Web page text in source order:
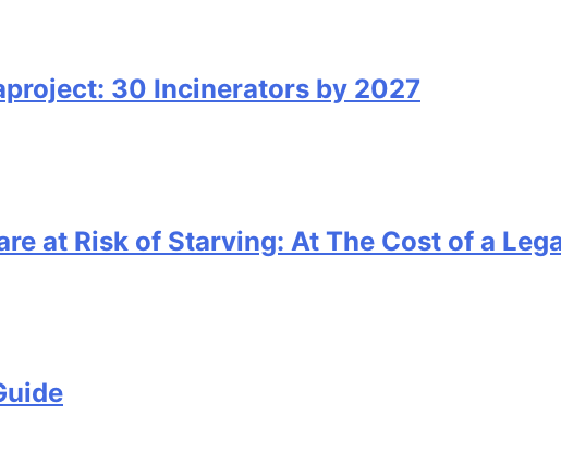
30 Incinerators by 2027
at Risk of Starving: At The Cost of a